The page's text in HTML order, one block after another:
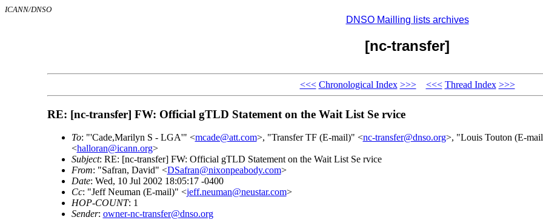
ICANN/DNSO
DNSO Mailling lists archives
[nc-transfer]
<<< Chronological Index >>> <<< Thread Index >>>
RE: [nc-transfer] FW: Official gTLD Statement on the Wait List Se rvice
To: "'Cade,Marilyn S - LGA'" <mcade@att.com>, "Transfer TF (E-mail)" <nc-transfer@dnso.org>, "Louis Touton (E-
<halloran@icann.org>
Subject: RE: [nc-transfer] FW: Official gTLD Statement on the Wait List Se rvice
From: "Safran, David" <DSafran@nixonpeabody.com>
Date: Wed, 10 Jul 2002 18:05:17 -0400
Cc: "Jeff Neuman (E-mail)" <jeff.neuman@neustar.com>
HOP-COUNT: 1
Sender: owner-nc-transfer@dnso.org